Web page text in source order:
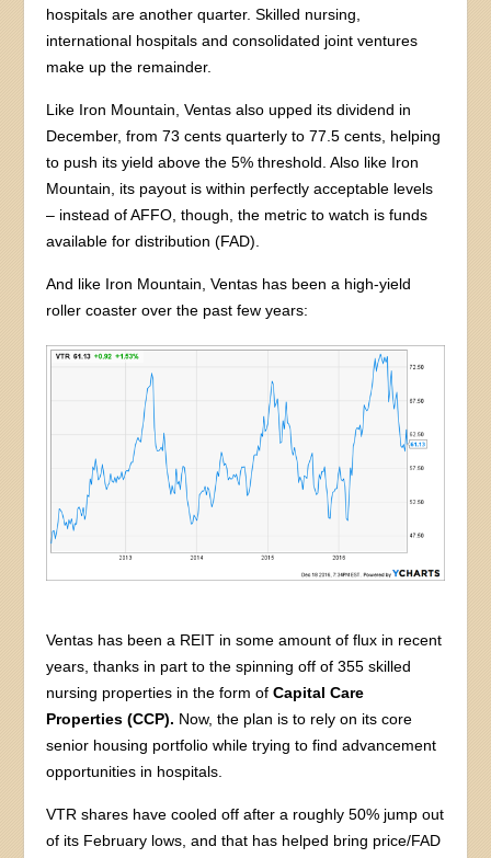
hospitals are another quarter. Skilled nursing,
international hospitals and consolidated joint ventures
make up the remainder.
Like Iron Mountain, Ventas also upped its dividend in
December, from 73 cents quarterly to 77.5 cents, helping
to push its yield above the 5% threshold. Also like Iron
Mountain, its payout is within perfectly acceptable levels
– instead of AFFO, though, the metric to watch is funds
available for distribution (FAD).
And like Iron Mountain, Ventas has been a high-yield
roller coaster over the past few years:
Ventas has been a REIT in some amount of flux in recent
years, thanks in part to the spinning off of 355 skilled
nursing properties in the form ofCapital Care
Properties (CCP). Now, the plan is to rely on its core
senior housing portfolio while trying to find advancement
opportunities in hospitals.
VTR shares have cooled off after a roughly 50% jump out
of its February lows, and that has helped bring price/FAD